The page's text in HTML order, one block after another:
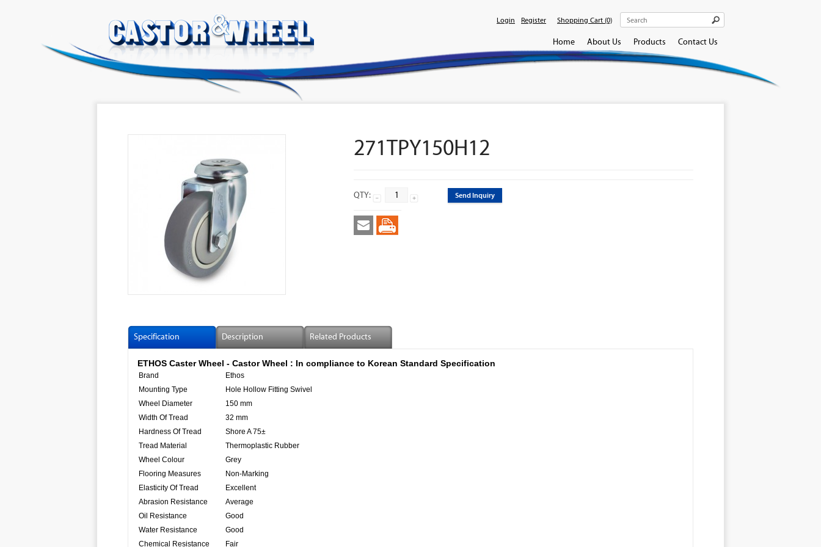
Login Register Shopping Cart (0)
Home About Us Products Contact Us
271TPY150H12
QTY: Send Inquiry
Specification Description Related Products
ETHOS Caster Wheel - Castor Wheel : In compliance to Korean Standard Specification
Brand
Ethos
Mounting Type
Hole Hollow Fitting Swivel
Wheel Diameter
150 mm
Width Of Tread
32 mm
Hardness Of Tread
Shore A 75±
Tread Material
Thermoplastic Rubber
Wheel Colour
Grey
Flooring Measures
Non-Marking
Elasticity Of Tread
Excellent
Abrasion Resistance
Average
Oil Resistance
Good
Water Resistance
Good
Chemical Resistance
Fair